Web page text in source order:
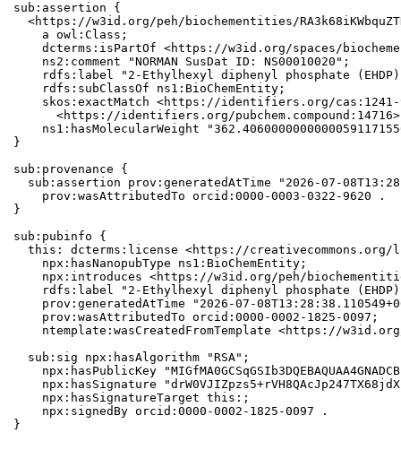
sub:assertion {
<https://w3id.org/peh/biochementities/
    a owl:Class;
dcterms:isPartOf <https://w3id.org/spaces/
    ns2:comment "NORMAN SusDat ID: NS00010020";
rdfs:label "2-Ethylhexyl diphenyl phosphate
    rdfs:subClassOf ns1:BioChemEntity;
skos:exactMatch <https://identifiers.org/
<https://identifiers.org/
ns1:hasMolecularWeight
}
sub:provenance {
sub:assertion prov:generatedAtTime "2026-07-
    prov:wasAttributedTo orcid:0000-0003-0322-9620 .
}
sub:pubinfo {
this: dcterms:license <https://creativecommons.org/
    npx:hasNanopubType ns1:BioChemEntity;
npx:introduces <https://w3id.org/peh/
rdfs:label "2-Ethylhexyl diphenyl phosphate
prov:generatedAtTime "2026-07-
    prov:wasAttributedTo orcid:0000-0002-1825-0097;
ntemplate:wasCreatedFromTemplate <https://
  sub:sig npx:hasAlgorithm "RSA";
npx:hasPublicKey
npx:hasSignature
    npx:hasSignatureTarget this:;
    npx:signedBy orcid:0000-0002-1825-0097 .
}